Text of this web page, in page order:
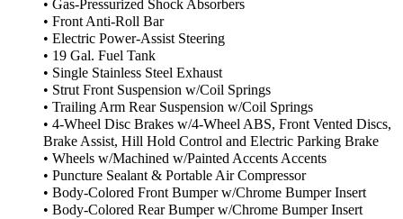
• Gas-Pressurized Shock Absorbers
• Front Anti-Roll Bar
• Electric Power-Assist Steering
• 19 Gal. Fuel Tank
• Single Stainless Steel Exhaust
• Strut Front Suspension w/Coil Springs
• Trailing Arm Rear Suspension w/Coil Springs
• 4-Wheel Disc Brakes w/4-Wheel ABS, Front Vented Discs,
Brake Assist, Hill Hold Control and Electric Parking Brake
• Wheels w/Machined w/Painted Accents Accents
• Puncture Sealant & Portable Air Compressor
• Body-Colored Front Bumper w/Chrome Bumper Insert
• Body-Colored Rear Bumper w/Chrome Bumper Insert